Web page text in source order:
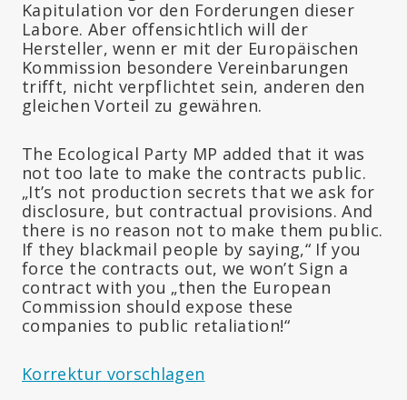
Kapitulation vor den Forderungen dieser
Labore. Aber offensichtlich will der
Hersteller, wenn er mit der Europäischen
Kommission besondere Vereinbarungen
trifft, nicht verpflichtet sein, anderen den
gleichen Vorteil zu gewähren.
The Ecological Party MP added that it was
not too late to make the contracts public.
„It’s not production secrets that we ask for
disclosure, but contractual provisions. And
there is no reason not to make them public.
If they blackmail people by saying,“ If you
force the contracts out, we won’t Sign a
contract with you „then the European
Commission should expose these
companies to public retaliation!“
Korrektur vorschlagen